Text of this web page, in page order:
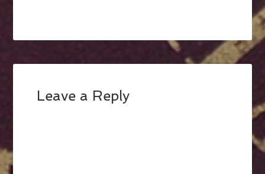
Leave a Reply